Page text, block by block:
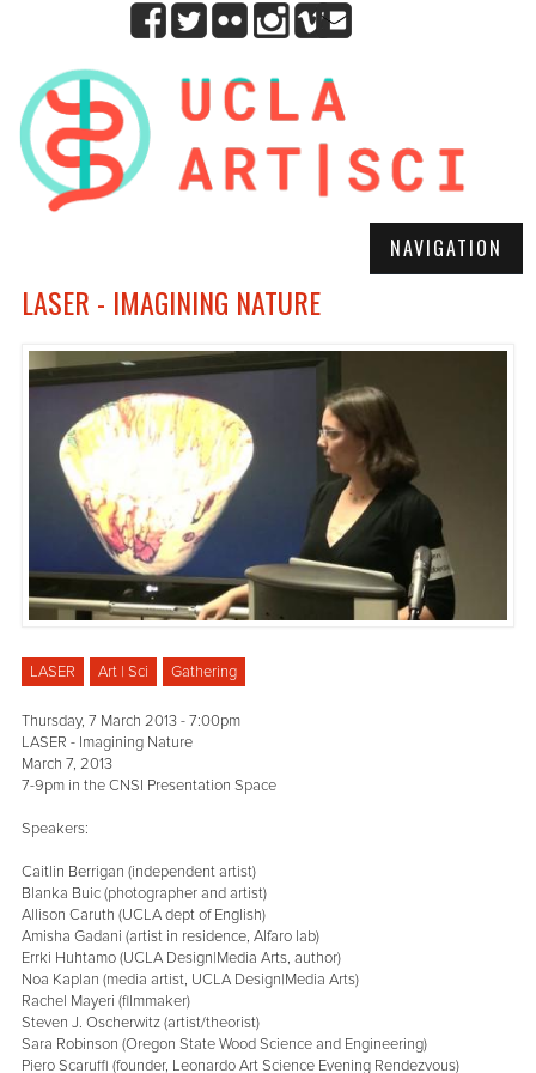
NAVIGATION
LASER - IMAGINING NATURE
LASER Art | Sci Gathering
Thursday, 7 March 2013 - 7:00pm
LASER - Imagining Nature
March 7, 2013
7-9pm in the CNSI Presentation Space
Speakers:
Caitlin Berrigan (independent artist)
Blanka Buic (photographer and artist)
Allison Caruth (UCLA dept of English)
Amisha Gadani (artist in residence, Alfaro lab)
Errki Huhtamo (UCLA Design|Media Arts, author)
Noa Kaplan (media artist, UCLA Design|Media Arts)
Rachel Mayeri (filmmaker)
Steven J. Oscherwitz (artist/theorist)
Sara Robinson (Oregon State Wood Science and Engineering)
Piero Scaruffi (founder, Leonardo Art Science Evening Rendezvous)